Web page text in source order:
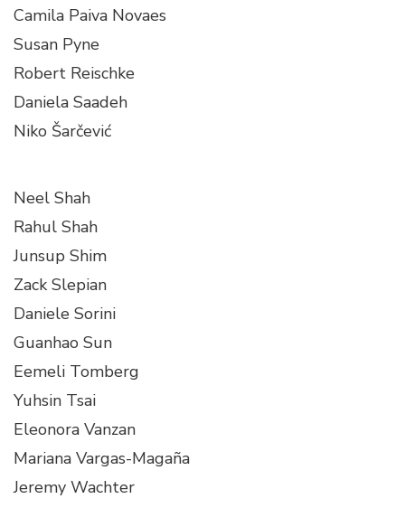
Camila Paiva Novaes
Susan Pyne
Robert Reischke
Daniela Saadeh
Niko Šarčević
Neel Shah
Rahul Shah
Junsup Shim
Zack Slepian
Daniele Sorini
Guanhao Sun
Eemeli Tomberg
Yuhsin Tsai
Eleonora Vanzan
Mariana Vargas-Magaña
Jeremy Wachter